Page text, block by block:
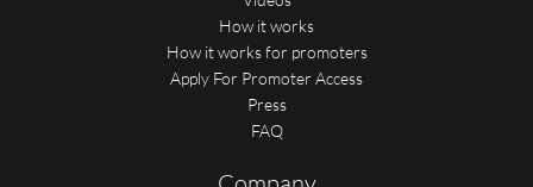
How it works
How it works for promoters
Apply For Promoter Access
Press
FAQ